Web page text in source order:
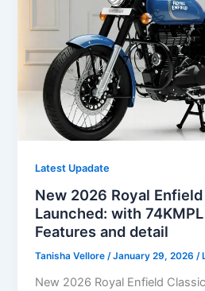
Latest Upadate
New 2026 Royal
Launched: with
Features and detail
Tanisha Vellore/January 29, 2026/
New 2026 Royal Enfield